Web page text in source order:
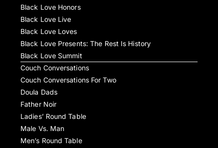
Black Love Honors
Black Love Live
Black Love Loves
Black Love Presents: The Rest Is History
Black Love Summit
Couch Conversations
Couch Conversations For Two
Doula Dads
Father Noir
Ladies’ Round Table
Male Vs. Man
Men’s Round Table